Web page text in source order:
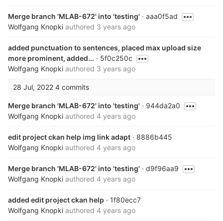
Merge branch 'MLAB-672' into 'testing' · aaa0f5ad
Wolfgang Knopki authored 3 years ago
added punctuation to sentences, placed max upload size
more prominent, added... · 5f0c250c
Wolfgang Knopki authored 3 years ago
28 Jul, 2022 4 commits
Merge branch 'MLAB-672' into 'testing' · 944da2a0
Wolfgang Knopki authored 4 years ago
edit project ckan help img link adapt · 8886b445
Wolfgang Knopki authored 4 years ago
Merge branch 'MLAB-672' into 'testing' · d9f96aa9
Wolfgang Knopki authored 4 years ago
added edit project ckan help · 1f80ecc7
Wolfgang Knopki authored 4 years ago